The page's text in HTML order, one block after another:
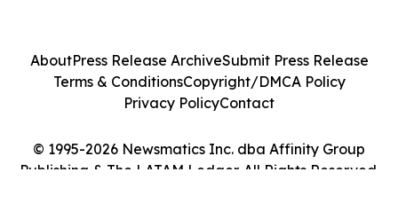
© 1995-2026 Newsmatics Inc. dba Affinity Group
Publishing & The LATAM Ledger. All Rights Reserved.
AboutPress Release ArchiveSubmit Press Release
Terms & ConditionsCopyright/DMCA Policy
Privacy PolicyContact